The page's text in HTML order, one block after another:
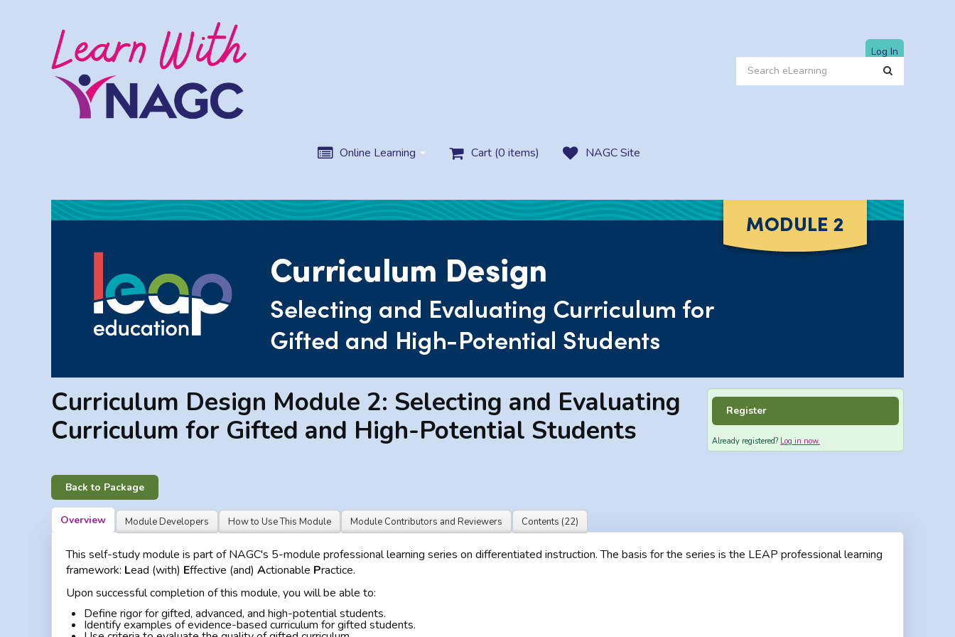
Log In
Online Learning Cart (0 items) NAGC Site
Curriculum Design Module 2: Selecting and Evaluating
Curriculum for Gifted and High-Potential Students
Back to Package
Register
Already registered? Log in now.
Overview Module Developers How to Use This Module Module Contributors and Reviewers Contents (22)
This self-study module is part of NAGC's 5-module professional learning series on differentiated instruction. The basis for the series is the LEAP professional learning
framework: Lead (with) Effective (and) Actionable Practice.
Upon successful completion of this module, you will be able to:
Define rigor for gifted, advanced, and high-potential students.
Identify examples of evidence-based curriculum for gifted students.